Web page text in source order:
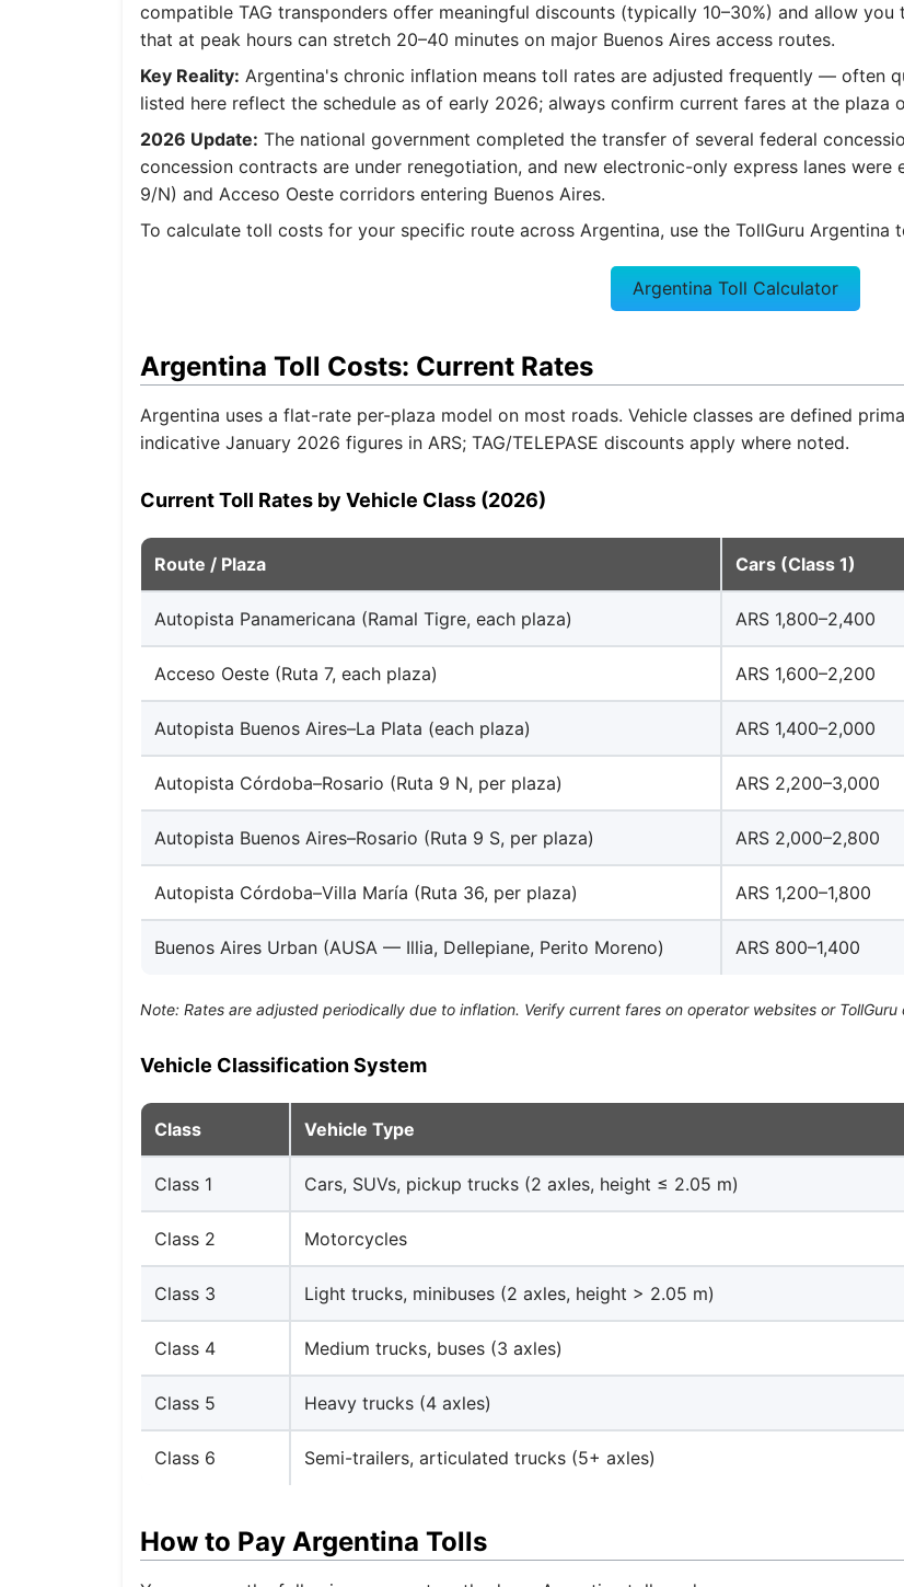
compatible TAG transponders offer meaningful discounts (typically 10–30%) and allow
that at peak hours can stretch 20–40 minutes on major Buenos Aires access routes.
Key Reality: Argentina's chronic inflation means toll rates are adjusted frequently — often
listed here reflect the schedule as of early 2026; always confirm current fares at the plaza
2026 Update: The national government completed the transfer of several federal
concession contracts are under renegotiation, and new electronic-only express lanes were
9/N) and Acceso Oeste corridors entering Buenos Aires.
To calculate toll costs for your specific route across Argentina, use the TollGuru Argentina
Argentina Toll Calculator
Argentina Toll Costs: Current Rates
Argentina uses a flat-rate per-plaza model on most roads. Vehicle classes are defined
indicative January 2026 figures in ARS; TAG/TELEPASE discounts apply where noted.
Current Toll Rates by Vehicle Class (2026)
Route / Plaza Cars (Class 1)
Autopista Panamericana (Ramal Tigre, each plaza) ARS 1,800–2,400
Acceso Oeste (Ruta 7, each plaza) ARS 1,600–2,200
Autopista Buenos Aires–La Plata (each plaza) ARS 1,400–2,000
Autopista Córdoba–Rosario (Ruta 9 N, per plaza) ARS 2,200–3,000
Autopista Buenos Aires–Rosario (Ruta 9 S, per plaza) ARS 2,000–2,800
Autopista Córdoba–Villa María (Ruta 36, per plaza) ARS 1,200–1,800
Buenos Aires Urban (AUSA — Illia, Dellepiane, Perito Moreno) ARS 800–1,400
Note: Rates are adjusted periodically due to inflation. Verify current fares on operator websites or
Vehicle Classification System
Class Vehicle Type
Class 1 Cars, SUVs, pickup trucks (2 axles, height ≤ 2.05 m)
Class 2 Motorcycles
Class 3 Light trucks, minibuses (2 axles, height > 2.05 m)
Class 4 Medium trucks, buses (3 axles)
Class 5 Heavy trucks (4 axles)
Class 6 Semi-trailers, articulated trucks (5+ axles)
How to Pay Argentina Tolls